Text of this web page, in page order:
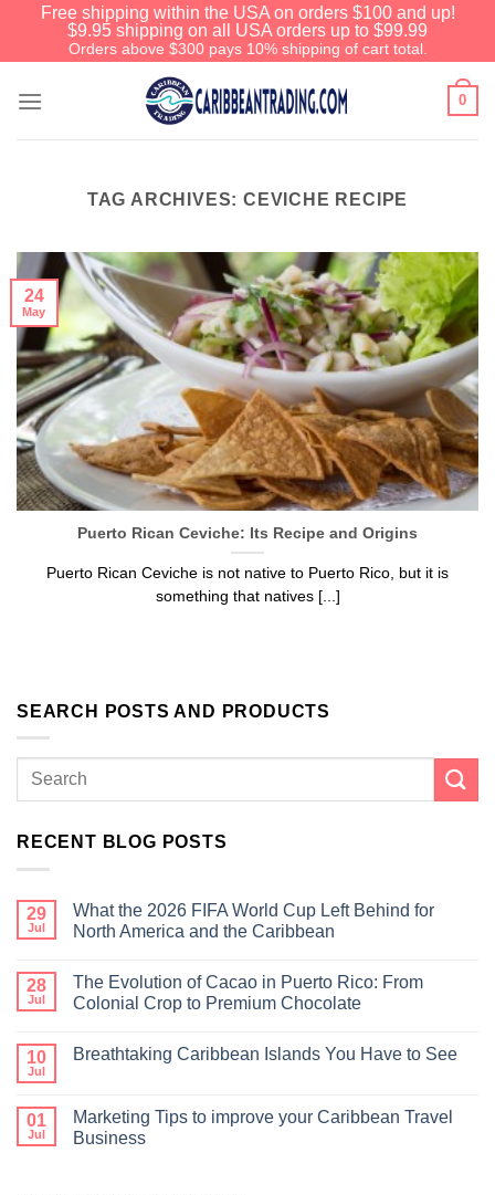
Free shipping within the USA on orders $100 and up!
$9.95 shipping on all USA orders up to $99.99
Orders above $300 pays 10% shipping of cart total.
0
TAG ARCHIVES: CEVICHE RECIPE
Puerto Rican Ceviche: Its Recipe and Origins
Puerto Rican Ceviche is not native to Puerto Rico, but it is
something that natives [...]
24
May
SEARCH POSTS AND PRODUCTS
RECENT BLOG POSTS
29
Jul
What the 2026 FIFA World Cup Left Behind for
North America and the Caribbean
28
Jul
The Evolution of Cacao in Puerto Rico: From
Colonial Crop to Premium Chocolate
10
Jul
Breathtaking Caribbean Islands You Have to See
01
Jul
Marketing Tips to improve your Caribbean Travel
Business